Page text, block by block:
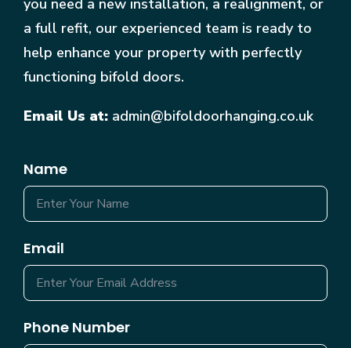
you need a new installation, a realignment, or
a full refit, our experienced team is ready to
help enhance your property with perfectly
functioning bifold doors.
Email Us at: admin@bifoldoorhanging.co.uk
Name
Email
Phone Number